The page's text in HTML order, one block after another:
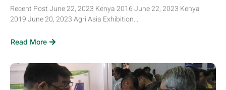
Recent Post June 22, 2023 Kenya 2016 June 22, 2023 Kenya
2019 June 20, 2023 Agri Asia Exhibition...
Read More